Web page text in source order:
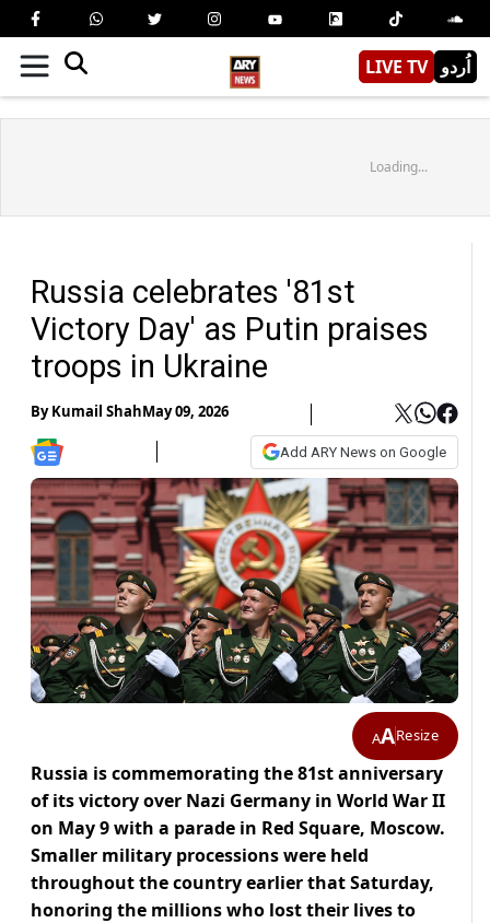
LIVE TV اُردو
Loading...
Russia celebrates '81st
Victory Day' as Putin praises
troops in Ukraine
ByKumail ShahMay 09, 2026
Add ARY News on Google
AAResize
Russia is commemorating the 81st anniversary
of its victory over Nazi Germany in World War II
on May 9 with a parade in Red Square, Moscow.
Smaller military processions were held
throughout the country earlier that Saturday,
honoring the millions who lost their lives to